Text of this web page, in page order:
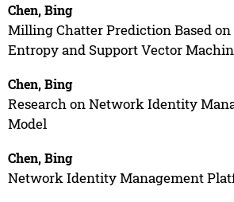
Chen, Bing
Milling Chatter Prediction Based
Entropy and Support Vector
Chen, Bing
Research on Network Identity
Model
Chen, Bing
Network Identity Management